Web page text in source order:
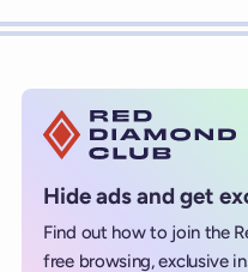
Hide ads and get
Find out how to join the
free browsing, exclusive